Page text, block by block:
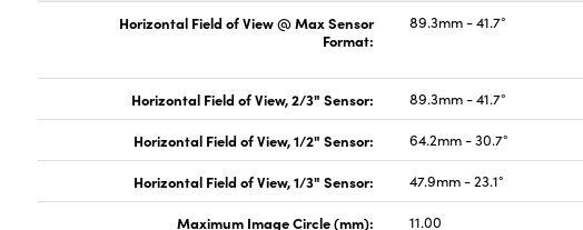
Horizontal Field of View @ Max Sensor
Format:
89.3mm - 41.7°
Horizontal Field of View, 2/3" Sensor: 89.3mm - 41.7°
Horizontal Field of View, 1/2" Sensor: 64.2mm - 30.7°
Horizontal Field of View, 1/3" Sensor: 47.9mm - 23.1°
Maximum Image Circle (mm): 11.00